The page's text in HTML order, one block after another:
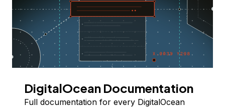
DigitalOcean Documentation
Full documentation for every DigitalOcean